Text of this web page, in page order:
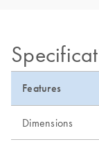
Features
Dimensions